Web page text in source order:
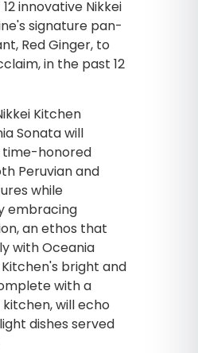
innovative Nikkei
signature pan-
Red Ginger, to
in the past 12
Kitchen
Sonata will
honored
Peruvian and
while
embracing
an ethos that
with Oceania
Kitchen's bright and
with a
will echo
dishes served